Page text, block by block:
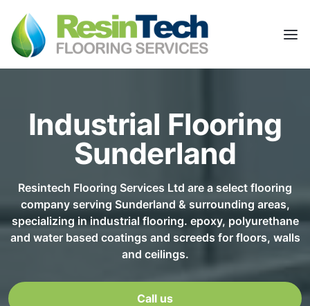
Industrial Flooring
Sunderland
Resintech Flooring Services Ltd are a select flooring
company serving Sunderland & surrounding areas,
specializing in industrial flooring. epoxy, polyurethane
and water based coatings and screeds for floors, walls
and ceilings.
Call us